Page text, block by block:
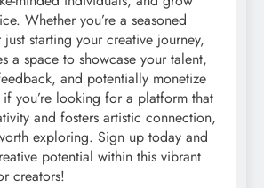
Whether you’re a seasoned
starting your creative journey,
a space to showcase your talent,
and potentially monetize
you’re looking for a platform that
and fosters artistic connection,
exploring. Sign up today and
potential within this vibrant
creators!